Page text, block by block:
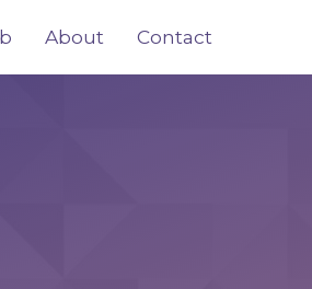
About Contact